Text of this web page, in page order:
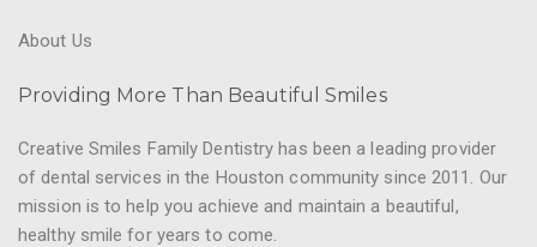
About Us
Providing More Than Beautiful Smiles
Creative Smiles Family Dentistry has been a leading provider
of dental services in the Houston community since 2011. Our
mission is to help you achieve and maintain a beautiful,
healthy smile for years to come.